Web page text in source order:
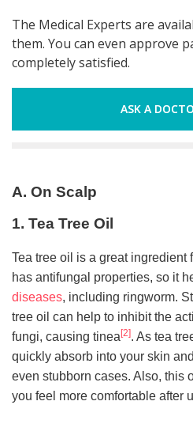
The Medical Experts are
them. You can even approve
completely satisfied.
ASK A
A. On Scalp
1. Tea Tree Oil
Tea tree oil is a great ingredient
has antifungal properties, so it
diseases, including ringworm.
tree oil can help to inhibit the
fungi, causing tinea [2]. As tea
quickly absorb into your skin
even stubborn cases. Also, this
you feel more comfortable after